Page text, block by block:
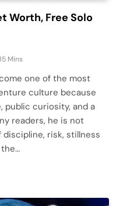
Worth, Free Solo
Mins
one of the most
culture because
public curiosity, and a
readers, he is not
discipline, risk, stillness